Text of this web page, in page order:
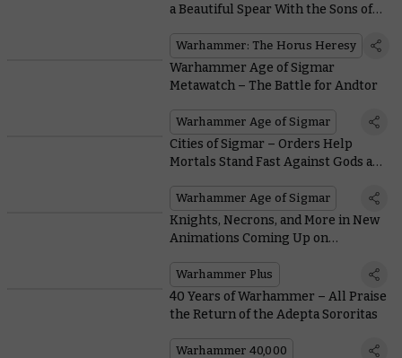
a Beautiful Spear With the Sons of
Warhammer: The Horus Heresy
Warhammer Age of Sigmar
Metawatch – The Battle for Andtor
Warhammer Age of Sigmar
Cities of Sigmar – Orders Help
Mortals Stand Fast Against Gods and
Warhammer Age of Sigmar
Knights, Necrons, and More in New
Animations Coming Up on
Warhammer Plus
40 Years of Warhammer – All Praise
the Return of the Adepta Sororitas
Warhammer 40,000